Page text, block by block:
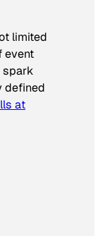
limited
event
spark
defined
at